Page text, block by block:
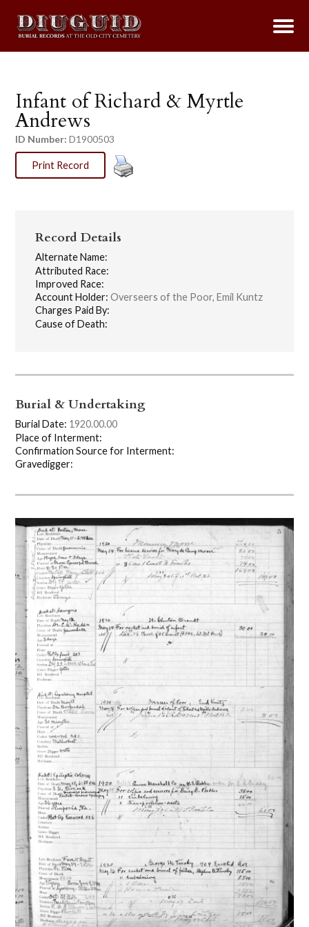
Infant of Richard & Myrtle
Andrews
ID Number: D1900503
Print Record
Record Details
Alternate Name:
Attributed Race:
Improved Race:
Account Holder: Overseers of the Poor, Emil Kuntz
Charges Paid By:
Cause of Death:
Burial & Undertaking
Burial Date: 1920.00.00
Place of Interment:
Confirmation Source for Interment:
Gravedigger: